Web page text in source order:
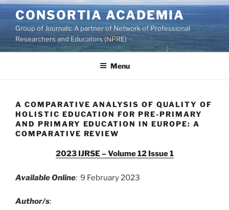
Skip
to
content
CONSORTIA ACADEMIA
Group of Journals: A partner of Network of Professional
Researchers and Educators (NPRE)
Menu
A COMPARATIVE ANALYSIS OF QUALITY OF
HOLISTIC EDUCATION FOR PRE-PRIMARY
AND PRIMARY EDUCATION IN EUROPE: A
COMPARATIVE REVIEW
2023 IJRSE – Volume 12 Issue 1
Available Online: 9 February 2023
Author/s: